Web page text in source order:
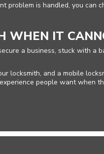
problem is handled, you can
WHEN IT
a business, stuck with
locksmith, and a mobile
people want when